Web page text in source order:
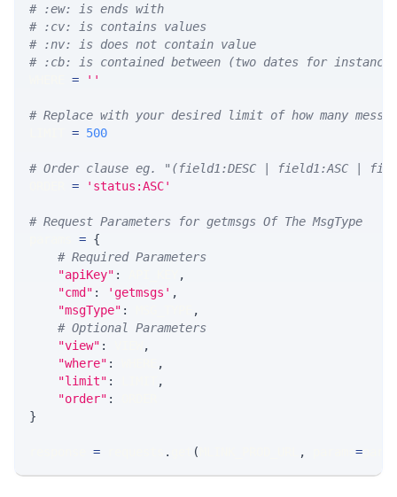
# :ew: is ends with
# :cv: is contains values
# :nv: is does not contain value
# :cb: is contained between (two dates for
= ''
# Replace with your desired limit of how many
= 500
# Order clause eg. "(field1:DESC | field1:ASC |
= 'status:ASC'
# Request Parameters for getmsgs Of The MsgType
= {
# Required Parameters
"apiKey" :
,
"cmd" : 'getmsgs' ,
"msgType" :
,
# Optional Parameters
"view" :
,
"where" :
,
"limit" :
,
"order" :
}
= . ( , =